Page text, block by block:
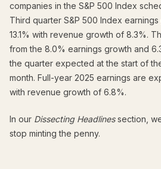
companies in the S&P 500 Index
Third quarter S&P 500 Index
13.1% with revenue growth of 8.3%.
from the 8.0% earnings growth and
the quarter expected at the start of
month. Full-year 2025 earnings are
with revenue growth of 6.8%.
In our Dissecting Headlinessection,
stop minting the penny.